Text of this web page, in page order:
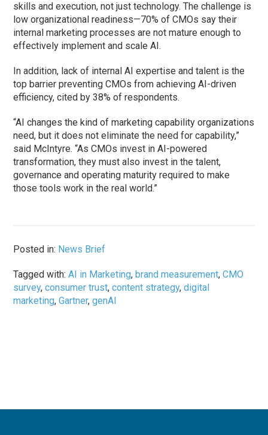
skills and execution, not just technology. The challenge is
low organizational readiness—70% of CMOs say their
internal marketing processes are not mature enough to
effectively implement and scale AI.
In addition, lack of internal AI expertise and talent is the
top barrier preventing CMOs from achieving AI-driven
efficiency, cited by 38% of respondents.
“AI changes the kind of marketing capability organizations
need, but it does not eliminate the need for capability,”
said McIntyre. “As CMOs invest in AI-powered
transformation, they must also invest in the talent,
governance and operating maturity required to make
those tools work in the real world.”
Posted in: News Brief
Tagged with:AI in Marketing, brand measurement,CMO
survey,consumer trust,content strategy,digital
marketing,Gartner,genAI